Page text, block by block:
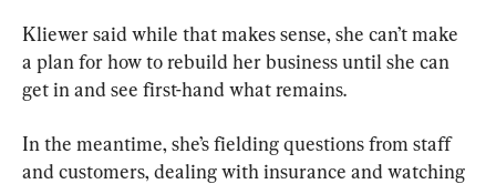
Kliewer said while that makes sense, she can’t make
a plan for how to rebuild her business until she can
get in and see first-hand what remains.
In the meantime, she’s fielding questions from staff
and customers, dealing with insurance and watching